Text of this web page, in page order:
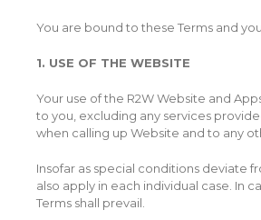
You are bound to these Terms and
1. USE OF THE WEBSITE
Your use of the R2W Website and
to you, excluding any services
when calling up Website and to any
Insofar as special conditions deviate
also apply in each individual case. In
Terms shall prevail.